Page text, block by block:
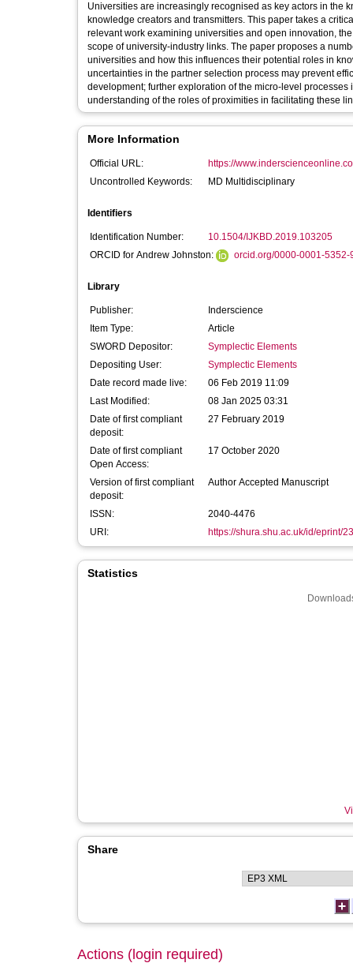
Universities are increasingly recognised as key actors in the
knowledge creators and transmitters. This paper takes a
relevant work examining universities and open innovation,
scope of university-industry links. The paper proposes a
universities and how this influences their potential roles in
uncertainties in the partner selection process may prevent
development; further exploration of the micro-level
understanding of the roles of proximities in facilitating these
More Information
Official URL:
https://
Uncontrolled Keywords:
MD Multidisciplinary
Identifiers
Identification Number:
10.1504/IJKBD.2019.103205
ORCID for Andrew Johnston:
orcid.org/0000-0001-5352-
Library
Publisher:
Inderscience
Item Type:
Article
SWORD Depositor:
Symplectic Elements
Depositing User:
Symplectic Elements
Date record made live:
06 Feb 2019 11:09
Last Modified:
08 Jan 2025 03:31
Date of first compliant
deposit:
27 February 2019
Date of first compliant
Open Access:
17 October 2020
Version of first compliant
deposit:
Author Accepted Manuscript
ISSN:
2040-4476
URI:
https://shura.shu.ac.uk/id/eprint/
Statistics
Share
Actions (login required)